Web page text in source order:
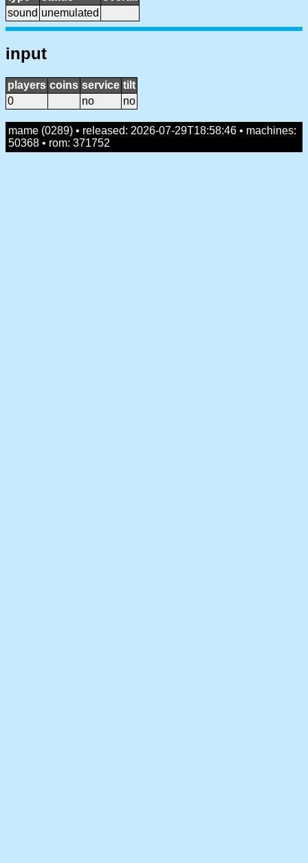
sound unemulated
input
players coins service tilt
0
no no
mame (0289) • released: 2026-07-29T18:58:46 • machines:
50368 • rom: 371752